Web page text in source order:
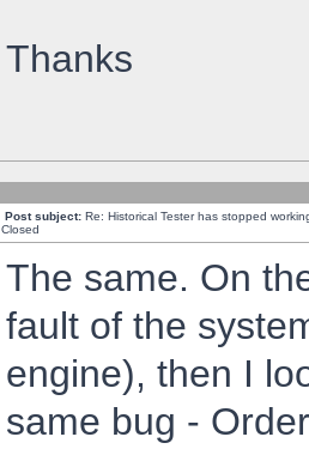
Thanks
Post subject: Re: Historical Tester has stopped
Closed
The same. On
fault of the
engine), then I
same bug -